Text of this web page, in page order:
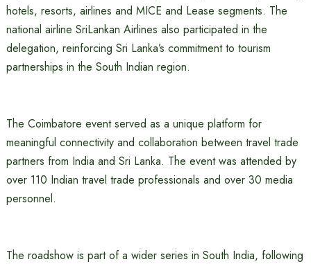
hotels, resorts, airlines and MICE and Lease segments. The
national airline SriLankan Airlines also participated in the
delegation, reinforcing Sri Lanka’s commitment to tourism
partnerships in the South Indian region.
The Coimbatore event served as a unique platform for
meaningful connectivity and collaboration between travel trade
partners from India and Sri Lanka. The event was attended by
over 110 Indian travel trade professionals and over 30 media
personnel.
The roadshow is part of a wider series in South India, following